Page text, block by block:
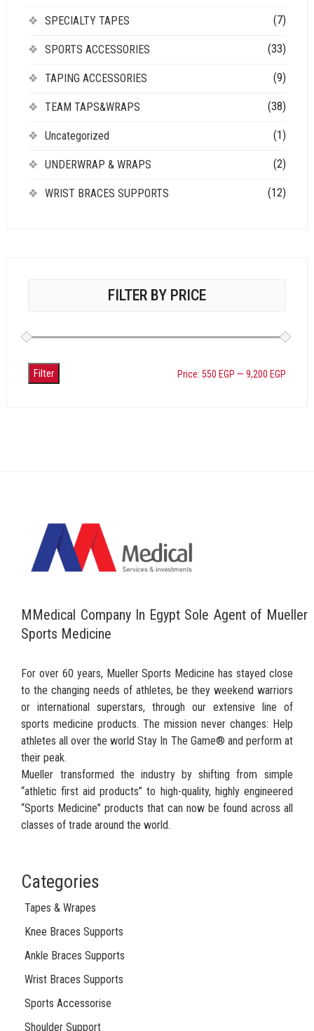
SPECIALTY TAPES (7)
SPORTS ACCESSORIES (33)
TAPING ACCESSORIES (9)
TEAM TAPS&WRAPS (38)
Uncategorized (1)
UNDERWRAP & WRAPS (2)
WRIST BRACES SUPPORTS (12)
FILTER BY PRICE
Filter Price:550 EGP —9,200 EGP
MMedical Company In Egypt Sole Agent of Mueller
Sports Medicine
For over 60 years, Mueller Sports Medicine has stayed close
to the changing needs of athletes, be they weekend warriors
or international superstars, through our extensive line of
sports medicine products. The mission never changes: Help
athletes all over the world Stay In The Game® and perform at
their peak.
Mueller transformed the industry by shifting from simple
“athletic first aid products” to high-quality, highly engineered
“Sports Medicine” products that can now be found across all
classes of trade around the world.
Categories
Tapes & Wrapes
Knee Braces Supports
Ankle Braces Supports
Wrist Braces Supports
Sports Accessorise
Shoulder Support